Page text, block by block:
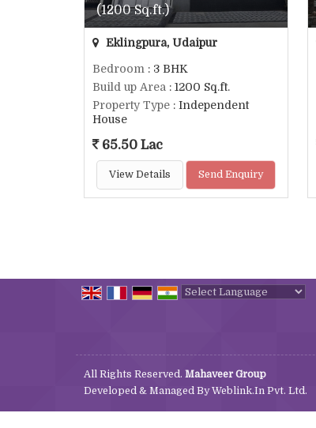
(1200 Sq.ft.)
Eklingpura, Udaipur
Bedroom : 3 BHK
Build up Area : 1200 Sq.ft.
Property Type : Independent
House
65.50 Lac
View Details Send Enquiry
All Rights Reserved. Mahaveer Group
Developed & Managed ByWeblink.In Pvt. Ltd.